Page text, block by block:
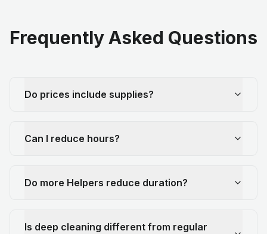
Frequently Asked Questions
Do prices include supplies?
Can I reduce hours?
Do more Helpers reduce duration?
Is deep cleaning different from regular